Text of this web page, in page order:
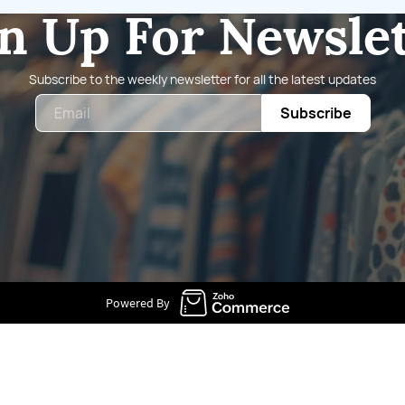
Up For
Subscribe to the weekly newsletter for all the latest updates
Subscribe
Powered By